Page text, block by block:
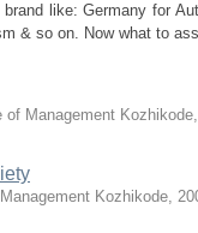
like: Germany for
& so on. Now what to
of Management Kozhikode
Kozhikode,